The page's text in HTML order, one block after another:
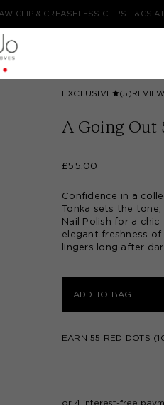
ON ALL ORDERS FOR A LIMITED
EXCLUSIVE (5)
A Going Out
£55.00
Confidence in a
Tonka sets the
Nail Polish for a
elegant freshness
lingers long after
EARN55 RED DOTS
ADD TO BAG